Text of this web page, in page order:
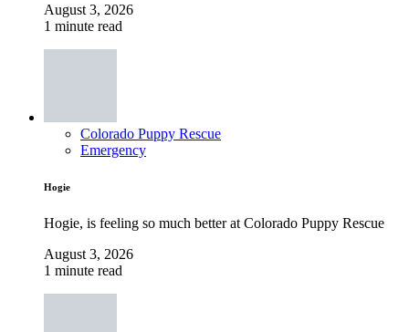
August 3, 2026
1 minute read
Colorado Puppy Rescue
Emergency
Hogie
Hogie, is feeling so much better at Colorado Puppy Rescue
August 3, 2026
1 minute read